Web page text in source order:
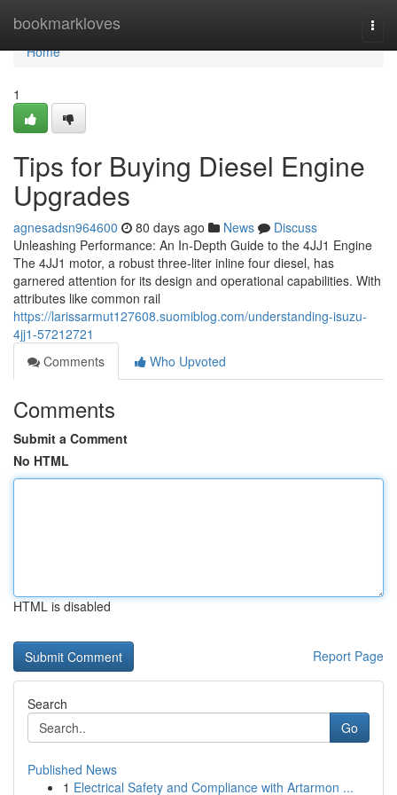
bookmarkloves
Home
Home
1
Tips for Buying Diesel Engine
Upgrades
agnesadsn964600 80 days ago News
Discuss
Unleashing Performance: An In-Depth Guide to the 4JJ1 Engine
The 4JJ1 motor, a robust three-liter inline four diesel, has
garnered attention for its design and operational capabilities. With
attributes like common rail
https://larissarmut127608.suomiblog.com/understanding-isuzu-
4jj1-57212721
Comments
Who Upvoted
Comments
Submit a Comment
No HTML
HTML is disabled
Report Page
Search
Go
Published News
1 Electrical Safety and Compliance with Artarmon ...